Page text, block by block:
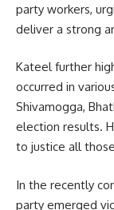
party workers,
deliver a strong
Kateel further
occurred in
Shivamogga,
election results.
to justice all
In the recently
party emerged